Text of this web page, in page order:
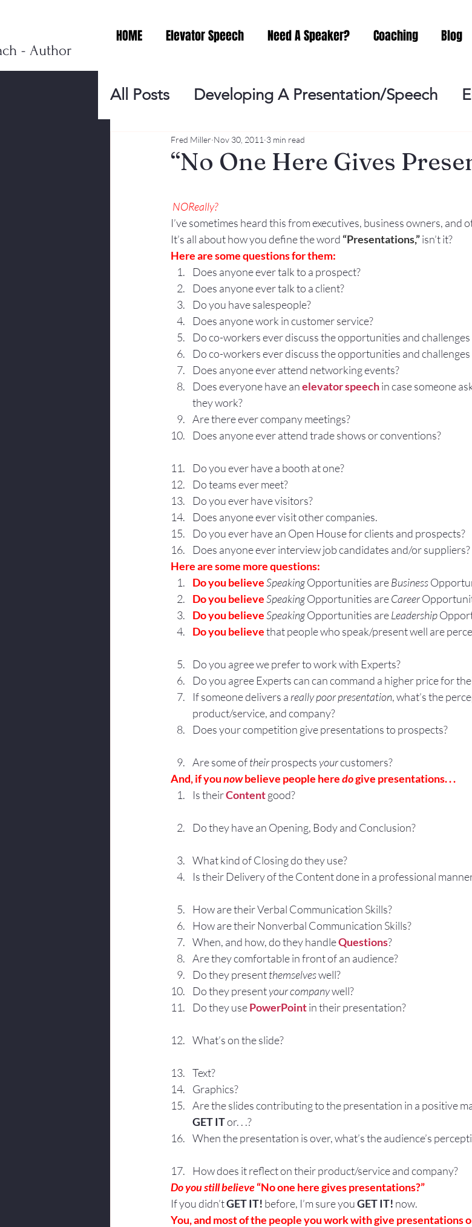
- Author
HOME Elevator Speech Need A Speaker? Coaching Blog
All Posts Developing A Presentation/Speech
Personal Branding Practicing Lessening
Presentation Tips Networking Misc.
Body Language Gestures
“No One Here Gives
Fred Miller Nov 30, 2011 3 min read
NOReally?
I’ve sometimes heard this from executives, business owners, and
It’s all about how you define the word “Presentations,” isn’t it?
Here are some questions for them:
Does anyone ever talk to a prospect?
Does anyone ever talk to a client?
Do you have salespeople?
Does anyone work in customer service?
Do co-workers ever discuss the opportunities and
Do co-workers ever discuss the opportunities and
Does anyone ever attend networking events?
Does everyone have an elevator speech in case someone
they work?
Are there ever company meetings?
Does anyone ever attend trade shows or conventions?
Do you ever have a booth at one?
Do teams ever meet?
Do you ever have visitors?
Does anyone ever visit other companies.
Do you ever have an Open House for clients and prospects?
Does anyone ever interview job candidates and/or suppliers?
Here are some more questions:
Do you believe Speaking Opportunities are Business
Do you believe Speaking Opportunities are Career
Do you believe Speaking Opportunities are Leadership
Do you believe that people who speak/present well are
Do you agree we prefer to work with Experts?
Do you agree Experts can can command a higher price for
If someone delivers a really poor presentation, what’s the
product/service, and company?
Does your competition give presentations to prospects?
Are some of their prospects your customers?
And, if you now believe people here do give presentations. . .
Is their Content good?
Do they have an Opening, Body and Conclusion?
What kind of Closing do they use?
Is their Delivery of the Content done in a professional
How are their Verbal Communication Skills?
How are their Nonverbal Communication Skills?
When, and how, do they handle Questions?
Are they comfortable in front of an audience?
Do they present themselves well?
Do they present your company well?
Do they use PowerPoint in their presentation?
What’s on the slide?
Text?
Graphics?
Are the slides contributing to the presentation in a positive
GET IT or. . .?
When the presentation is over, what’s the audience’s
How does it reflect on their product/service and company?
Do you still believe “No one here gives presentations?”
If you didn’t GET IT! before, I’m sure you GET IT! now.
You, and most of the people you work with give presentations